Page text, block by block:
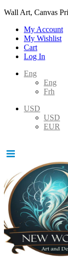
Wall Art, Canvas
My Account
My Wishlist
Cart
Log In
Eng
Eng
Frh
USD
USD
EUR